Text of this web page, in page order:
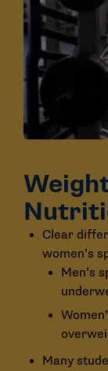
Clear
women’s
Men’s
Many